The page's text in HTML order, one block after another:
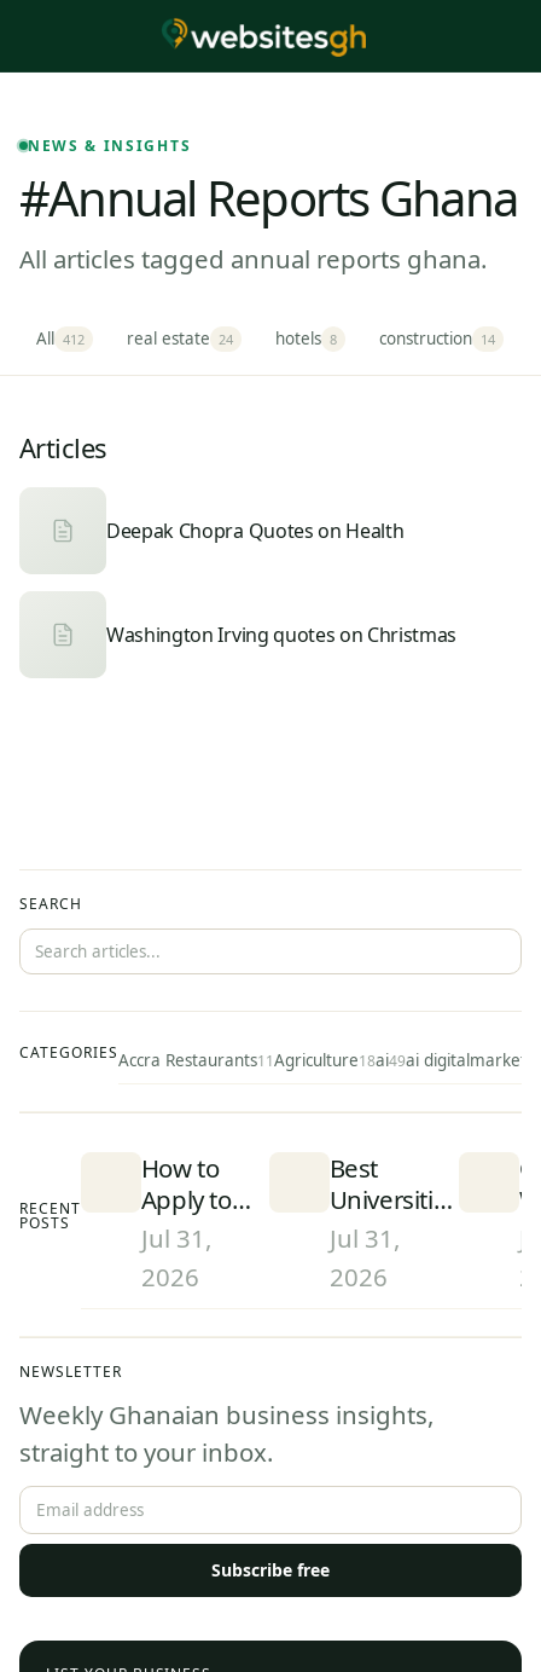
NEWS & INSIGHTS
#annual Reports Ghana
All articles tagged annual reports ghana.
All 412 real estate 24 hotels 8 construction 14
Articles
Deepak Chopra Quotes on Health
Washington Irving quotes on Christmas
SEARCH
CATEGORIESAccra Restaurants11Agriculture18ai49ai
RECENT
POSTS
How to
Apply to
University
in Ghana
(2026):
Guide
Jul 31,
2026
Best
Universities
in Ghana
(2026):
Rankings
Jul 31,
2026
NEWSLETTER
Weekly Ghanaian business insights,
straight to your inbox.
Subscribe free